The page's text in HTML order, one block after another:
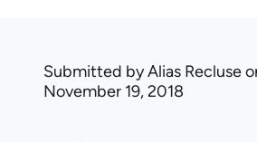
Submitted byAlias Recluse
November 19, 2018